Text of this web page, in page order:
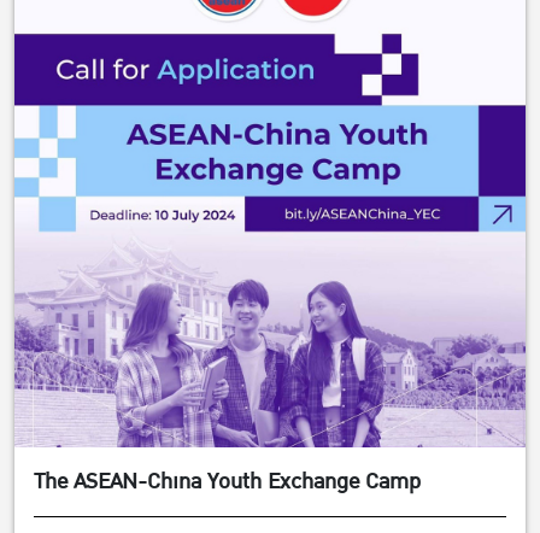
The ASEAN-China Youth Exchange Camp